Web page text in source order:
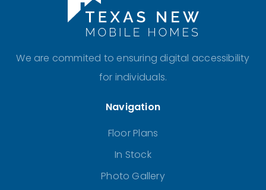
We are commited to ensuring digital accessibility
for individuals.
Navigation
Floor Plans
In Stock
Photo Gallery